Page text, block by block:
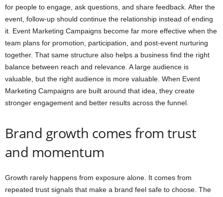
for people to engage, ask questions, and share feedback. After the
event, follow-up should continue the relationship instead of ending
it. Event Marketing Campaigns become far more effective when the
team plans for promotion, participation, and post-event nurturing
together. That same structure also helps a business find the right
balance between reach and relevance. A large audience is
valuable, but the right audience is more valuable. When Event
Marketing Campaigns are built around that idea, they create
stronger engagement and better results across the funnel.
Brand growth comes from trust
and momentum
Growth rarely happens from exposure alone. It comes from
repeated trust signals that make a brand feel safe to choose. The